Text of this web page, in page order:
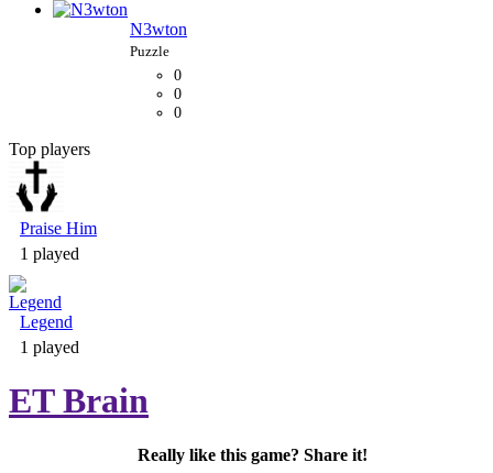
N3wton
0
0
0
Top players
Praise Him
1 played
Legend
1 played
ET Brain
Really like this game? Share it!